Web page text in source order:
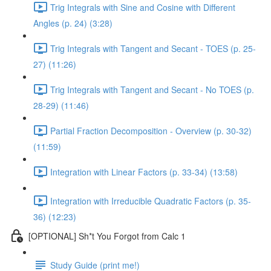
Trig Integrals with Sine and Cosine with Different
Angles (p. 24) (3:28)
Trig Integrals with Tangent and Secant - TOES (p. 25-
27) (11:26)
Trig Integrals with Tangent and Secant - No TOES (p.
28-29) (11:46)
Partial Fraction Decomposition - Overview (p. 30-32)
(11:59)
Integration with Linear Factors (p. 33-34) (13:58)
Integration with Irreducible Quadratic Factors (p. 35-
36) (12:23)
[OPTIONAL] Sh*t You Forgot from Calc 1
Study Guide (print me!)